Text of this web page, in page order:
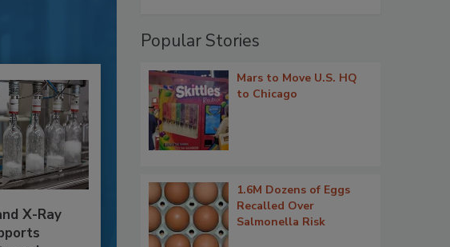
X-Ray
Popular Stories
Mars to Move U.S. HQ
to Chicago
1.6M Dozens of Eggs
Recalled Over
Salmonella Risk